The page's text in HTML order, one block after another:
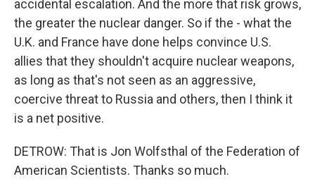
accidental escalation. And the more that risk grows,
the greater the nuclear danger. So if the - what the
U.K. and France have done helps convince U.S.
allies that they shouldn't acquire nuclear weapons,
as long as that's not seen as an aggressive,
coercive threat to Russia and others, then I think it
is a net positive.
DETROW: That is Jon Wolfsthal of the Federation of
American Scientists. Thanks so much.